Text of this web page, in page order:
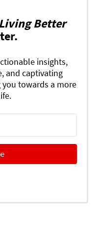
Living Better
insights,
and captivating
towards a more